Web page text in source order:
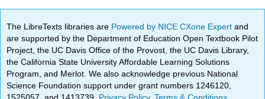
The LibreTexts libraries are Powered by NICE CXone Expertand
are supported by the Department of Education Open Textbook Pilot
Project, the UC Davis Office of the Provost, the UC Davis Library,
the California State University Affordable Learning Solutions
Program, and Merlot. We also acknowledge previous National
Science Foundation support under grant numbers 1246120,
1525057, and 1413739. Privacy Policy.Terms & Conditions